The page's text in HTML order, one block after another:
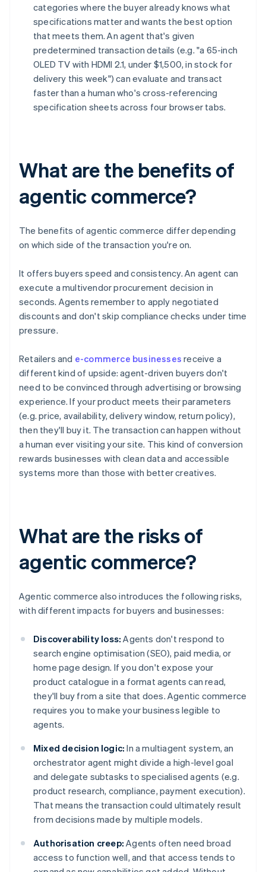
categories where the buyer already knows what
specifications matter and wants the best option
that meets them. An agent that's given
predetermined transaction details (e.g. "a 65-inch
OLED TV with HDMI 2.1, under $1,500, in stock for
delivery this week") can evaluate and transact
faster than a human who's cross-referencing
specification sheets across four browser tabs.
What are the benefits of
agentic commerce?
The benefits of agentic commerce differ depending
on which side of the transaction you're on.
It offers buyers speed and consistency. An agent can
execute a multivendor procurement decision in
seconds. Agents remember to apply negotiated
discounts and don't skip compliance checks under time
pressure.
Retailers and e-commerce businesses receive a
different kind of upside: agent-driven buyers don't
need to be convinced through advertising or browsing
experience. If your product meets their parameters
(e.g. price, availability, delivery window, return policy),
then they'll buy it. The transaction can happen without
a human ever visiting your site. This kind of conversion
rewards businesses with clean data and accessible
systems more than those with better creatives.
What are the risks of
agentic commerce?
Agentic commerce also introduces the following risks,
with different impacts for buyers and businesses:
Discoverability loss: Agents don't respond to
search engine optimisation (SEO), paid media, or
home page design. If you don't expose your
product catalogue in a format agents can read,
they'll buy from a site that does. Agentic commerce
requires you to make your business legible to
agents.
Mixed decision logic: In a multiagent system, an
orchestrator agent might divide a high-level goal
and delegate subtasks to specialised agents (e.g.
product research, compliance, payment execution).
That means the transaction could ultimately result
from decisions made by multiple models.
Authorisation creep: Agents often need broad
access to function well, and that access tends to